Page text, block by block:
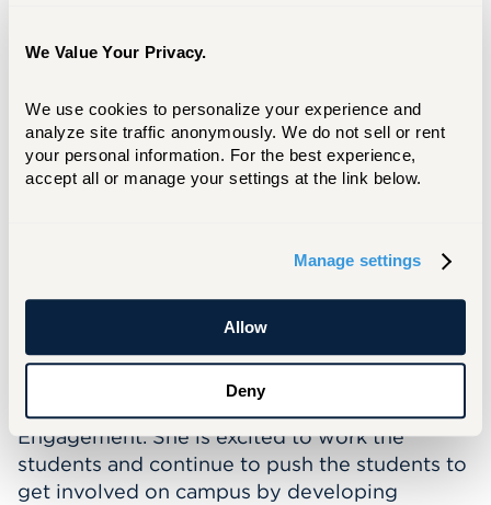
We Value Your Privacy.
We use cookies to personalize your experience and
analyze site traffic anonymously. We do not sell or rent
your personal information. For the best experience,
accept all or manage your settings at the link below.
Manage settings
Allow
Deny
managed the pharmacy inventory for one year.
team at the University of Hartford in
November 2015. Her primary duties for the
Student Centers Administration included
departments within the University, providing
and assisting the Director of Student Centers.
Fallon is now a new member within the Office
of Student Engagement and Inclusion serving
as the Assistant Director for Student
Engagement. She is excited to work the
students and continue to push the students to
get involved on campus by developing